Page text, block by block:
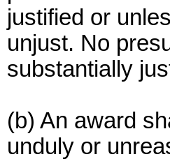
justified or
unjust. No
substantially
(b) An award
unduly or